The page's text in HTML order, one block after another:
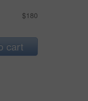
$180
cart